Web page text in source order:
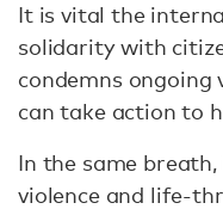
It is vital the
solidarity with
condemns ongoing
can take action to
In the same
violence and life-